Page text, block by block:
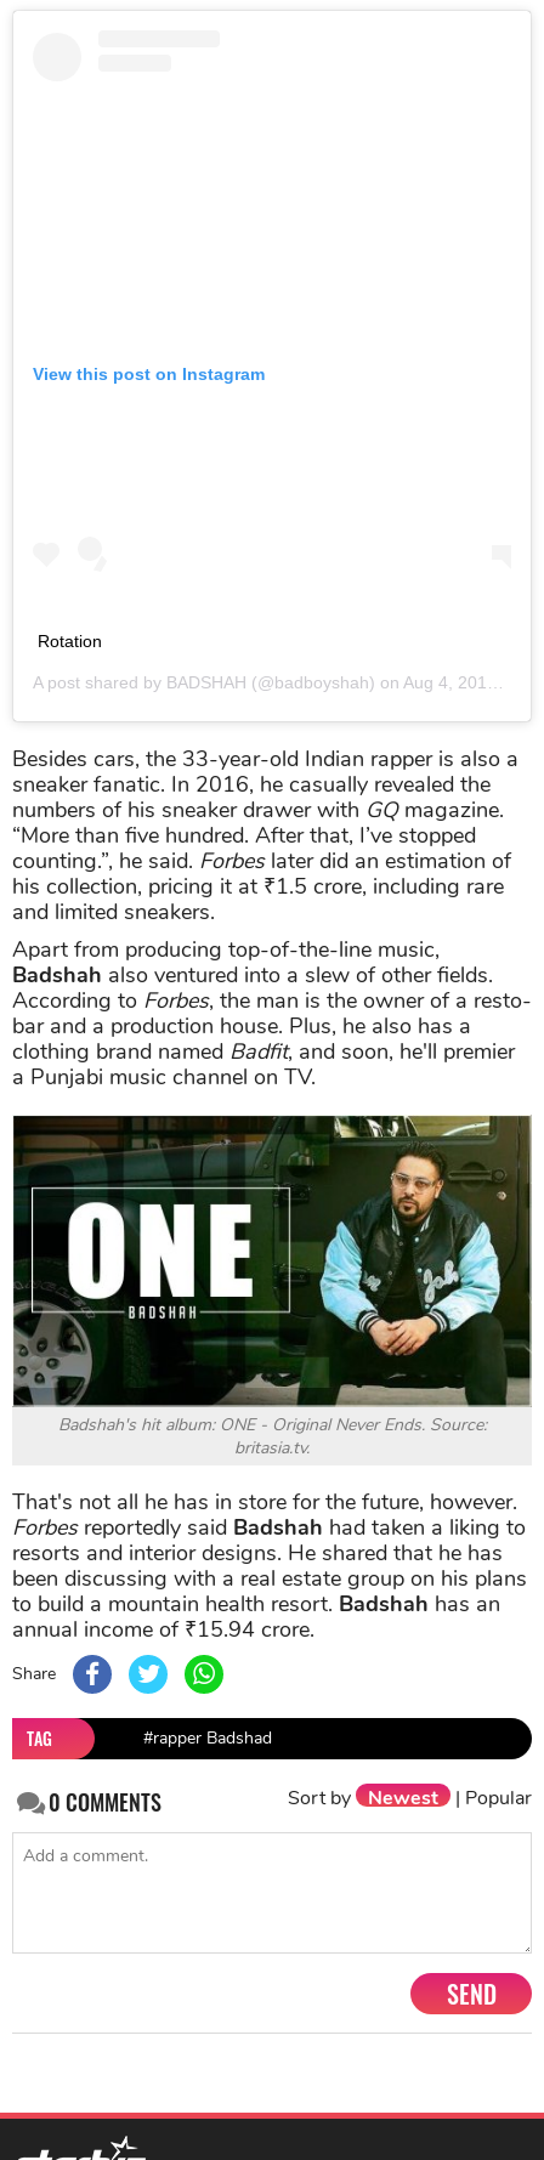
View this post on Instagram
Rotation
A post shared by BADSHAH (@badboyshah) on Aug 4, 2018 at 2:20am PDT
Besides cars, the 33-year-old Indian rapper is also a
sneaker fanatic. In 2016, he casually revealed the
numbers of his sneaker drawer with GQmagazine.
“More than five hundred. After that, I’ve stopped
counting.”, he said. Forbeslater did an estimation of
his collection, pricing it at ₹1.5 crore, including rare
and limited sneakers.
Apart from producing top-of-the-line music,
Badshah also ventured into a slew of other fields.
According to Forbes, the man is the owner of a resto-
bar and a production house. Plus, he also has a
clothing brand named Badfit, and soon, he'll premier
a Punjabi music channel on TV.
Badshah's hit album: ONE - Original Never Ends. Source:
britasia.tv.
That's not all he has in store for the future, however.
Forbesreportedly said Badshah had taken a liking to
resorts and interior designs. He shared that he has
been discussing with a real estate group on his plans
to build a mountain health resort. Badshah has an
annual income of ₹15.94 crore.
Share
TAG #rapper Badshad
0COMMENTS Sort by Newest | Popular
SEND